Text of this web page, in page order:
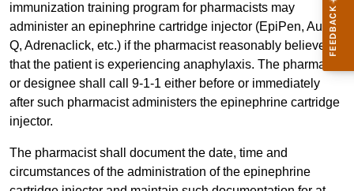
immunization training program for pharmacists may
administer an epinephrine cartridge injector (EpiPen, Auvi-
Q, Adrenaclick, etc.) if the pharmacist reasonably believes
that the patient is experiencing anaphylaxis. The pharmacist
or designee shall call 9-1-1 either before or immediately
after such pharmacist administers the epinephrine cartridge
injector.
The pharmacist shall document the date, time and
circumstances of the administration of the epinephrine